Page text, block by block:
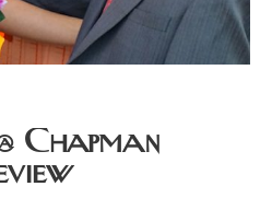
Chapman